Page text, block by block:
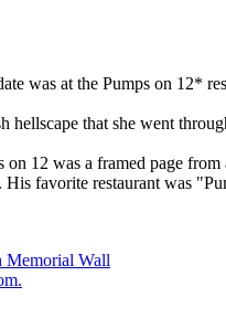
was at the Pumps on 12*
hellscape that she went
12 was a framed page
favorite restaurant was
Memorial Wall